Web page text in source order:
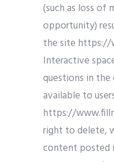
(such as loss of
opportunity)
the site https://
Interactive
questions in the
available to
https://
right to delete,
content posted